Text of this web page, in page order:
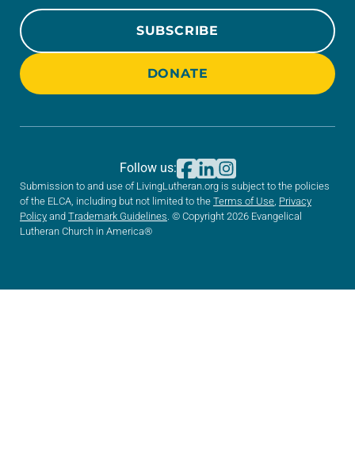
SUBSCRIBE
DONATE
Submission to and use of LivingLutheran.org is subject to the policies
of the ELCA, including but not limited to the Terms of Use, Privacy
Policy and Trademark Guidelines. © Copyright 2026 Evangelical
Lutheran Church in America®
Follow us: